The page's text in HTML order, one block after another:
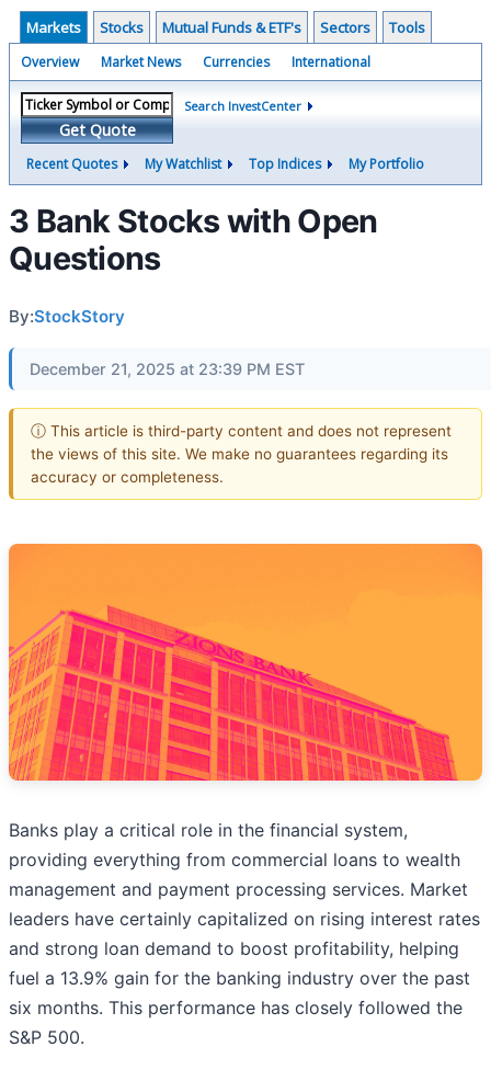
Markets Stocks Mutual Funds & ETF's Sectors Tools
Overview Market News Currencies International
Get Quote
Search InvestCenter
Recent Quotes My Watchlist Top Indices My Portfolio
3 Bank Stocks with Open
Questions
By:StockStory
December 21, 2025 at 23:39 PM EST
ⓘ This article is third-party content and does not represent
the views of this site. We make no guarantees regarding its
accuracy or completeness.
Banks play a critical role in the financial system,
providing everything from commercial loans to wealth
management and payment processing services. Market
leaders have certainly capitalized on rising interest rates
and strong loan demand to boost profitability, helping
fuel a 13.9% gain for the banking industry over the past
six months. This performance has closely followed the
S&P 500.